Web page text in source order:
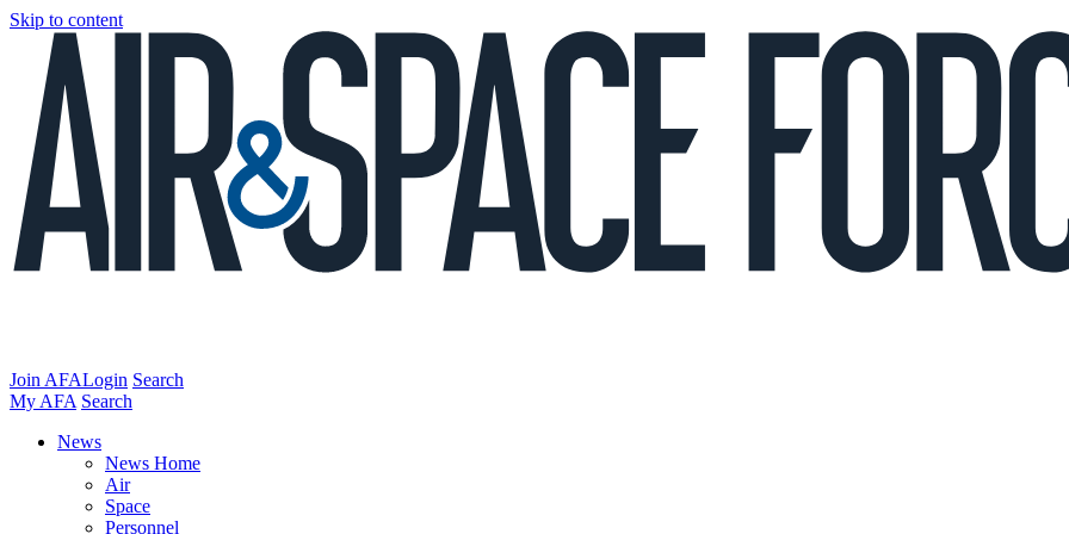
Skip to content
Join AFALogin Search
My AFA Search
News
News Home
Air
Space
Personnel